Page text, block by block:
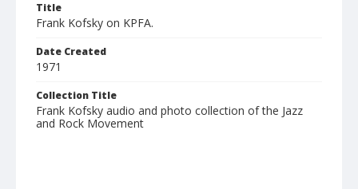
Title
Frank Kofsky on KPFA.
Date Created
1971
Collection Title
Frank Kofsky audio and photo collection of the Jazz
and Rock Movement